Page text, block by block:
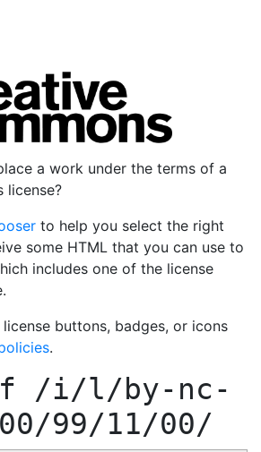
a work under the terms of a
license?
to help you select the right
some HTML that you can use to
includes one of the license
buttons, badges, or icons
.
/i/l/by-nc-
99/11/00/